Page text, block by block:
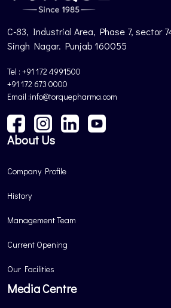
C-83, Industrial Area, Phase 7, sector
Singh Nagar. Punjab 160055
Tel : +91 172 4991500
+91 172 673 0000
Email :info@torquepharma.com
About Us
Company Profile
History
Management Team
Current Opening
Our Facilities
Media Centre